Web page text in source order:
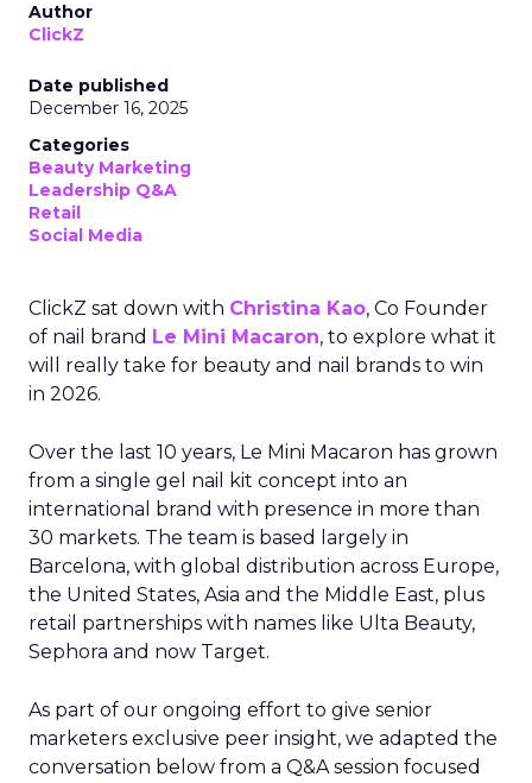
Author
ClickZ
Date published
December 16, 2025
Categories
Beauty Marketing
Leadership Q&A
Retail
Social Media
ClickZ sat down with Christina Kao, Co Founder
of nail brand Le Mini Macaron, to explore what it
will really take for beauty and nail brands to win
in 2026.
Over the last 10 years, Le Mini Macaron has grown
from a single gel nail kit concept into an
international brand with presence in more than
30 markets. The team is based largely in
Barcelona, with global distribution across Europe,
the United States, Asia and the Middle East, plus
retail partnerships with names like Ulta Beauty,
Sephora and now Target.
As part of our ongoing effort to give senior
marketers exclusive peer insight, we adapted the
conversation below from a Q&A session focused